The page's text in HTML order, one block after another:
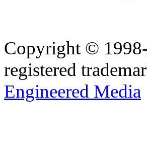
Copyright ©
registered
Engineered Media